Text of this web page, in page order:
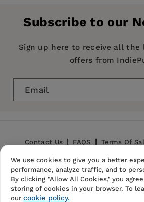
Imprint: University of California
Publication Date: 27 November
8.25 X 5.50 in
Format: Paperback
Subscribe to our
Sign up here to receive all the
offers from
Email
Contact Us FAQS Terms Of
Privacy Policy
We use cookies to give you a better
performance, analyze traffic, and to
By clicking "Allow All Cookies," you
storing of cookies in your browser. To
our cookie policy.